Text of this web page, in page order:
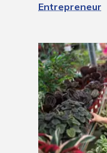
Entrepreneur